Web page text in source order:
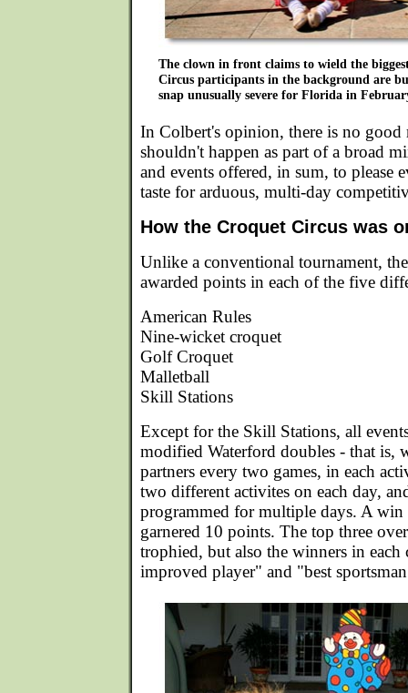
The clown in front claims to wield the
Circus participants in the background are
snap unusually severe for Florida in
In Colbert's opinion, there is no good
shouldn't happen as part of a broad
and events offered, in sum, to please
taste for arduous, multi-day
How the Croquet Circus was
Unlike a conventional tournament,
awarded points in each of the five
American Rules
Nine-wicket croquet
Golf Croquet
Malletball
Skill Stations
Except for the Skill Stations, all
modified Waterford doubles - that is,
partners every two games, in each
two different activites on each day,
programmed for multiple days. A win
garnered 10 points. The top three
trophied, but also the winners in each
improved player" and "best